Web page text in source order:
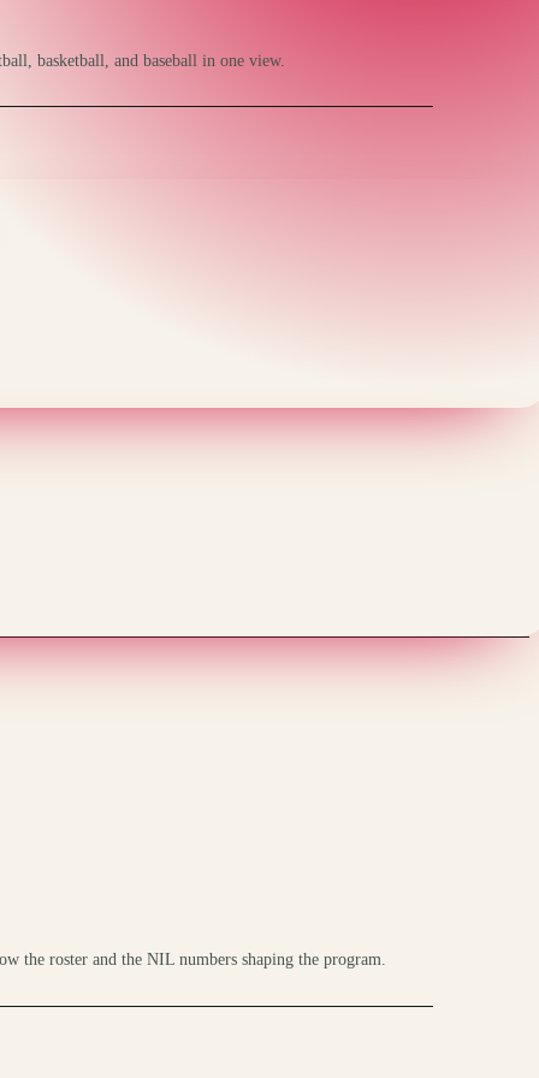
basketball, and baseball in one view.
the roster and the NIL numbers shaping the program.